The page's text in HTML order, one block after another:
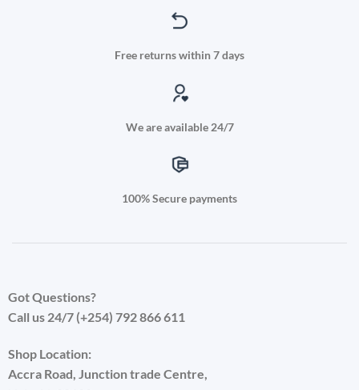
Free returns within 7 days
We are available 24/7
100% Secure payments
Got Questions?
Call us 24/7 (+254) 792 866 611
Shop Location:
Accra Road, Junction trade Centre,